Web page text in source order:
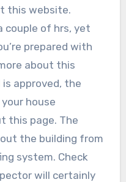
this website.
couple of hrs, yet
prepared with
about this
approved, the
house
this page. The
the building from
system. Check
will certainly